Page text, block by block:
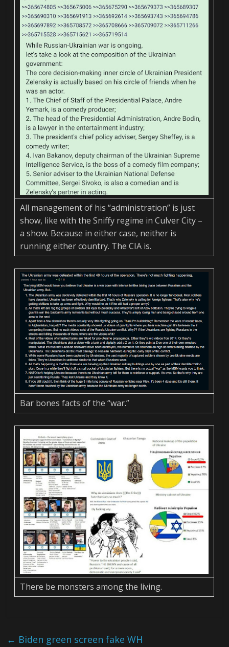
All management of his “administration” is just
show, like with the Sniffy regime in Culver City –
a show. Because in either case, neither is
running either country. The CIA is.
Bar bones facts of the “war.”
There be monsters among the living.
← Biden green screen fake WH